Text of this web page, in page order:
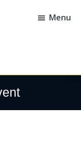
Menu